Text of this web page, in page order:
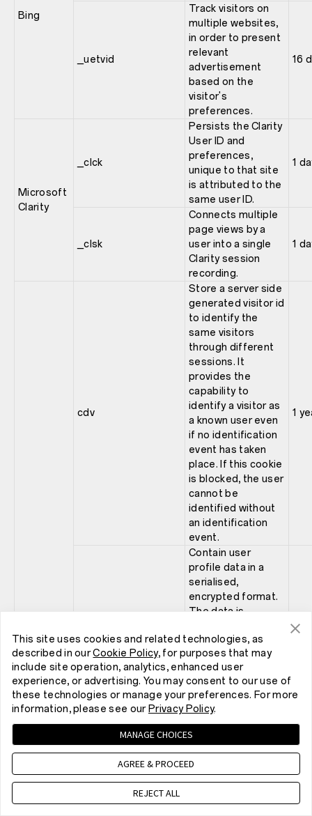
Bing
_uetvid
Track visitors on
multiple websites,
in order to present
relevant
advertisement
based on the
visitor's
preferences.
16
Microsoft
Clarity
_clck
Persists the Clarity
User ID and
preferences,
unique to that site
is attributed to the
same user ID.
1
_clsk
Connects multiple
page views by a
user into a single
Clarity session
recording.
1
cdv
Store a server side
generated visitor id
to identify the
same visitors
through different
sessions. It
provides the
capability to
identify a visitor as
a known user even
if no identification
event has taken
place. If this cookie
is blocked, the user
cannot be
identified without
an identification
event.
1
xp
Contain user
profile data in a
serialised,
encrypted format.
The data is
such as, item view,
category view and
searches. If this
cookie is blocked,
the personal
recommendation
will not be
Store a server side
id for session
This site uses cookies and related technologies, as
described in ourCookie Policy, for purposes that may
include site operation, analytics, enhanced user
experience, or advertising. You may consent to our use of
these technologies or manage your preferences. For more
information, please see our Privacy Policy.
MANAGE CHOICES
AGREE & PROCEED
REJECT ALL